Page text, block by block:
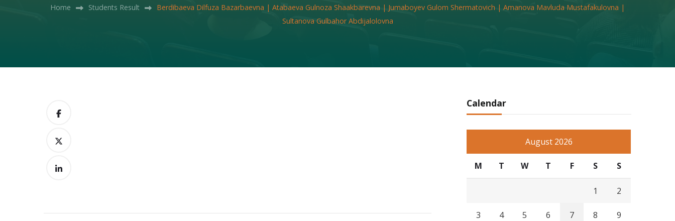
Home Students Result
Berdibaeva Dilfuza Bazarbaevna | Atabaeva Gulnoza Shaakbarevna | Jumaboyev Gulom Shermatovich | Amanova Mavluda Mustafakulovna |
Sultanova Gulbahor Abdijalolovna
Calendar
August 2026
M T W T F S S
1 2
3 4 5 6 7 8 9